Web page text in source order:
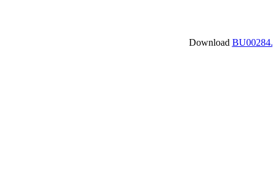
Download